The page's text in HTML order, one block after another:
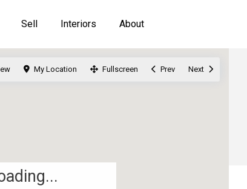
Sell Interiors About
My Location Fullscreen Prev Next